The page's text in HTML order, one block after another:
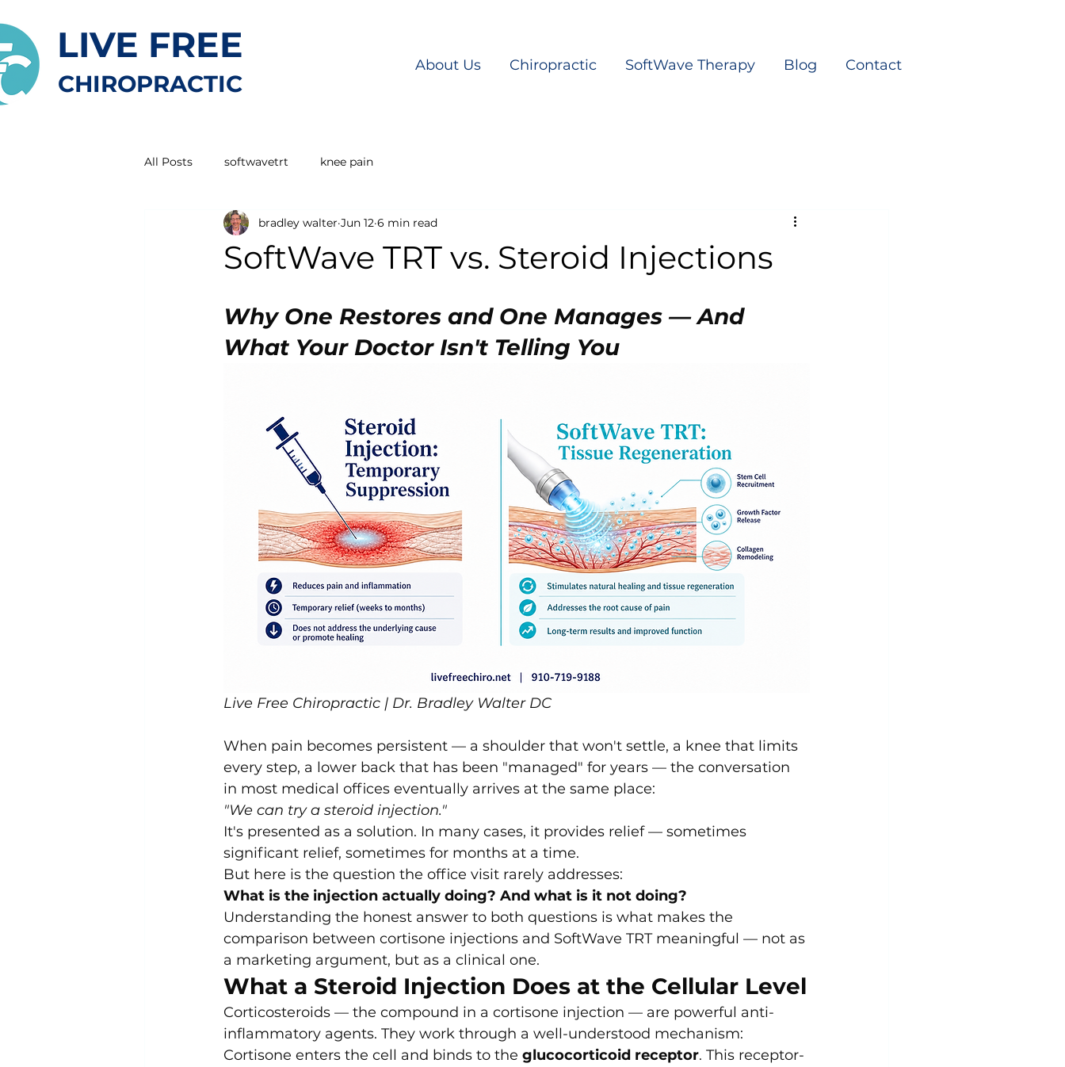
LIVE FREE
CHIROPRACTIC
About Us Chiropractic SoftWave Therapy Blog Contact
All Posts softwavetrt knee pain
SoftWave TRT vs. Steroid Injections
bradley walter Jun 12 6 min read
Why One Restores and One Manages — And
What Your Doctor Isn't Telling You
Live Free Chiropractic | Dr. Bradley Walter DC
When pain becomes persistent — a shoulder that won't settle, a knee that limits
every step, a lower back that has been "managed" for years — the conversation
in most medical offices eventually arrives at the same place:
"We can try a steroid injection."
It's presented as a solution. In many cases, it provides relief — sometimes
significant relief, sometimes for months at a time.
But here is the question the office visit rarely addresses:
What is the injection actually doing? And what is it not doing?
Understanding the honest answer to both questions is what makes the
comparison between cortisone injections and SoftWave TRT meaningful — not as
a marketing argument, but as a clinical one.
What a Steroid Injection Does at the Cellular Level
Corticosteroids — the compound in a cortisone injection — are powerful anti-
inflammatory agents. They work through a well-understood mechanism:
Cortisone enters the cell and binds to the glucocorticoid receptor. This receptor-